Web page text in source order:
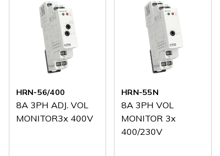
HRN-56/400
8A 3PH ADJ. VOL
MONITOR3x 400V
HRN-55N
8A 3PH VOL
MONITOR 3x
400/230V